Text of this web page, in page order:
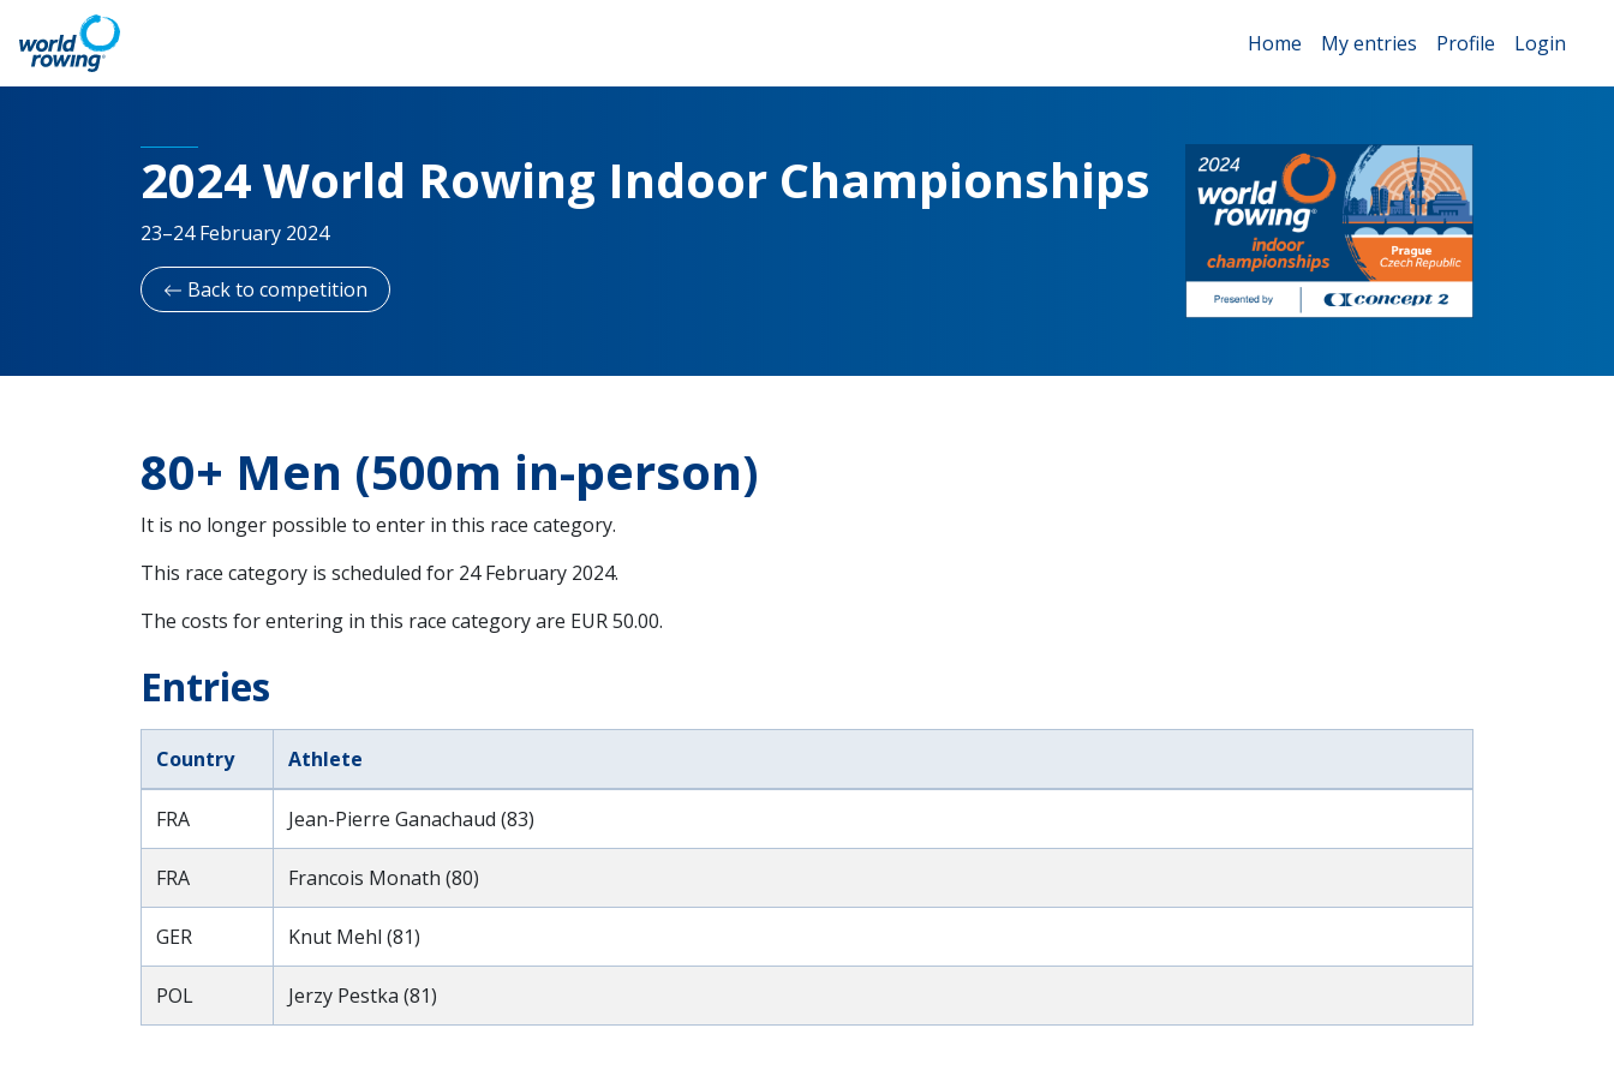
Home My entries Profile Login
2024 World Rowing Indoor Championships
23–24 February 2024
Back to competition
80+ Men (500m in-person)
It is no longer possible to enter in this race category.
This race category is scheduled for 24 February 2024.
The costs for entering in this race category are EUR 50.00.
Entries
Country Athlete
FRA Jean-Pierre Ganachaud (83)
FRA Francois Monath (80)
GER Knut Mehl (81)
POL Jerzy Pestka (81)